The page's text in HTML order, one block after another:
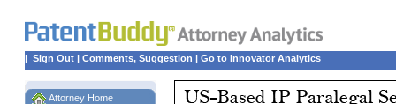
| Sign Out | Comments, Suggestion | Go to Innovator Analytics
Attorney Home